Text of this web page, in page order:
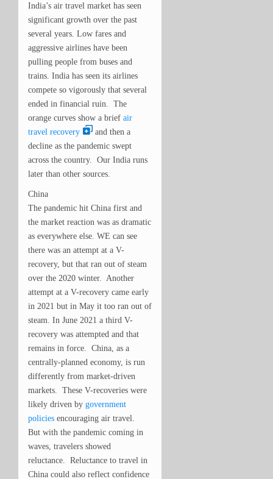
India’s air travel market has seen
significant growth over the past
several years. Low fares and
aggressive airlines have been
pulling people from buses and
trains. India has seen its airlines
compete so vigorously that several
ended in financial ruin. The
orange curves show a brief air
travel recovery
and then a
decline as the pandemic swept
across the country. Our India runs
later than other sources.
China
The pandemic hit China first and
the market reaction was as dramatic
as everywhere else. WE can see
there was an attempt at a V-
recovery, but that ran out of steam
over the 2020 winter. Another
attempt at a V-recovery came early
in 2021 but in May it too ran out of
steam. In June 2021 a third V-
recovery was attempted and that
remains in force. China, as a
centrally-planned economy, is run
differently from market-driven
markets. These V-recoveries were
likely driven by government
policies encouraging air travel.
But with the pandemic coming in
waves, travelers showed
reluctance. Reluctance to travel in
China could also reflect confidence